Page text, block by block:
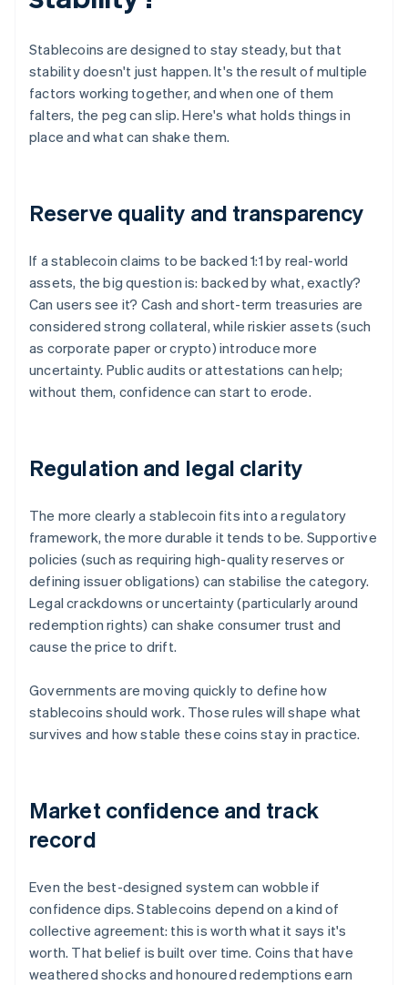
Stablecoins are designed to stay steady, but that
stability doesn't just happen. It's the result of multiple
factors working together, and when one of them
falters, the peg can slip. Here's what holds things in
place and what can shake them.
Reserve quality and transparency
If a stablecoin claims to be backed 1:1 by real-world
assets, the big question is: backed by what, exactly?
Can users see it? Cash and short-term treasuries are
considered strong collateral, while riskier assets (such
as corporate paper or crypto) introduce more
uncertainty. Public audits or attestations can help;
without them, confidence can start to erode.
Regulation and legal clarity
The more clearly a stablecoin fits into a regulatory
framework, the more durable it tends to be. Supportive
policies (such as requiring high-quality reserves or
defining issuer obligations) can stabilise the category.
Legal crackdowns or uncertainty (particularly around
redemption rights) can shake consumer trust and
cause the price to drift.
Governments are moving quickly to define how
stablecoins should work. Those rules will shape what
survives and how stable these coins stay in practice.
Market confidence and track
record
Even the best-designed system can wobble if
confidence dips. Stablecoins depend on a kind of
collective agreement: this is worth what it says it's
worth. That belief is built over time. Coins that have
weathered shocks and honoured redemptions earn